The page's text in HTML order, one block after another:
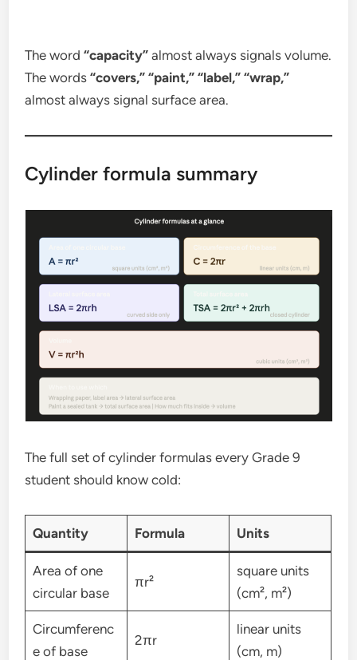
The word“capacity” almost always signals volume.
The words“covers,” “paint,” “label,” “wrap,”
almost always signal surface area.
Cylinder formula summary
The full set of cylinder formulas every Grade 9
student should know cold:
Quantity Formula Units
Area of one
circular base
πr²
square units
(cm², m²)
Circumferenc
e of base
2πr
linear units
(cm, m)